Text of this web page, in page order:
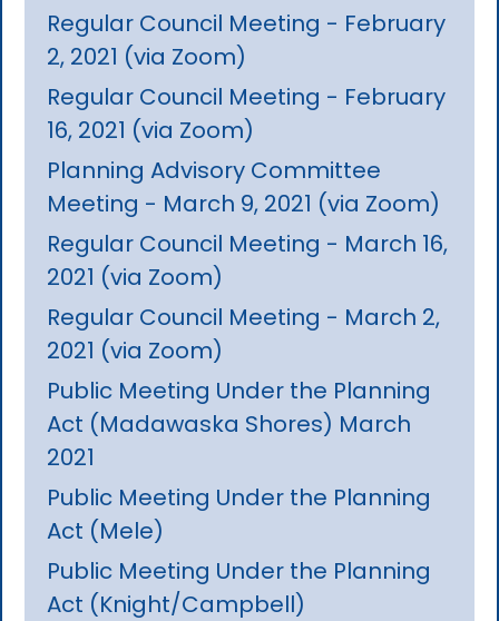
Regular Council Meeting - February
2, 2021 (via Zoom)
Regular Council Meeting - February
16, 2021 (via Zoom)
Planning Advisory Committee
Meeting - March 9, 2021 (via Zoom)
Regular Council Meeting - March 16,
2021 (via Zoom)
Regular Council Meeting - March 2,
2021 (via Zoom)
Public Meeting Under the Planning
Act (Madawaska Shores) March
2021
Public Meeting Under the Planning
Act (Mele)
Public Meeting Under the Planning
Act (Knight/Campbell)